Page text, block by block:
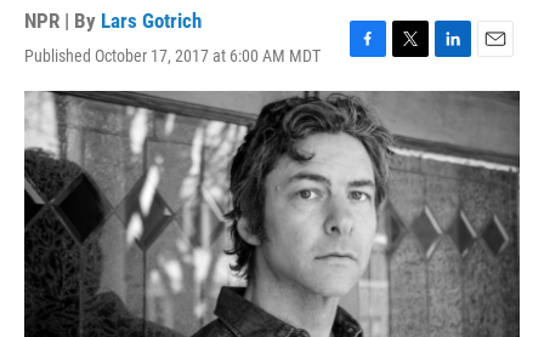
NPR | By Lars Gotrich
Published October 17, 2017 at 6:00 AM MDT
F
a
c
e
b
o
o
k
T
w
t
t
e
r
L
i
e
d
I
n
E
m
l